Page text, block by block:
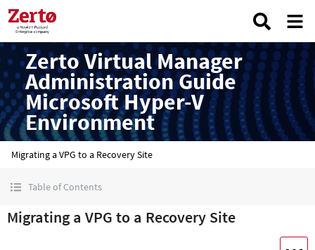
Zerto Virtual Manager
Administration Guide
Microsoft Hyper-V
Environment
Migrating a VPG to a Recovery Site
Table of Contents
Migrating a VPG to a Recovery Site